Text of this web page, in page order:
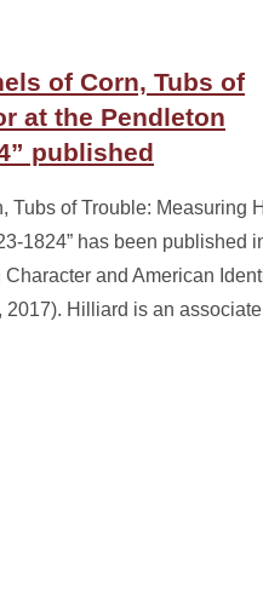
of Corn, Tubs of
at the Pendleton
published
Tubs of Trouble: Measuring
1824” has been published
and American
Hilliard is an associate